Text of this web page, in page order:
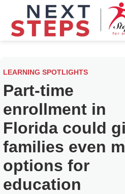
LEARNING SPOTLIGHTS
Part-time
enrollment in
Florida could
families even
options for
education